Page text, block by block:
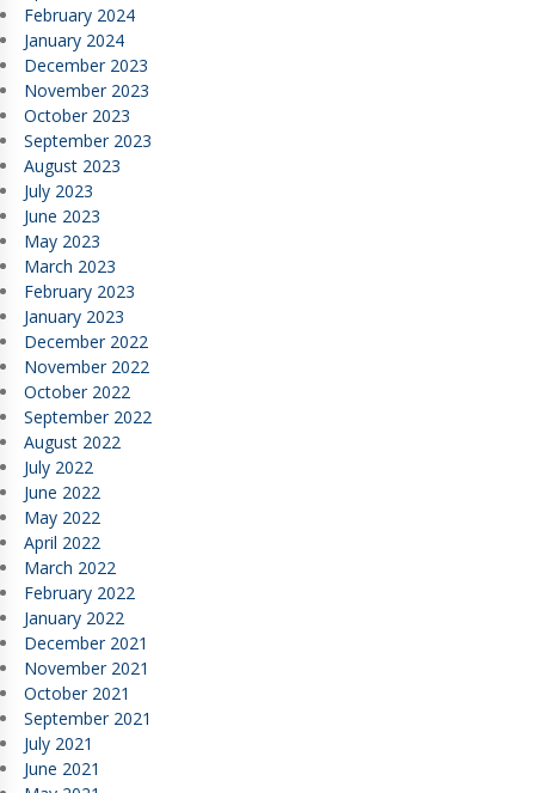
February 2024
January 2024
December 2023
November 2023
October 2023
September 2023
August 2023
July 2023
June 2023
May 2023
March 2023
February 2023
January 2023
December 2022
November 2022
October 2022
September 2022
August 2022
July 2022
June 2022
May 2022
April 2022
March 2022
February 2022
January 2022
December 2021
November 2021
October 2021
September 2021
July 2021
June 2021